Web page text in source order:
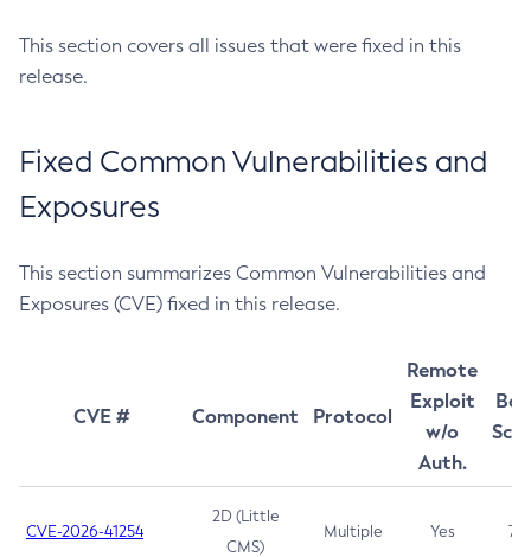
This section covers all issues that were fixed in this
release.
Fixed Common Vulnerabilities and
Exposures
This section summarizes Common Vulnerabilities and
Exposures (CVE) fixed in this release.
CVE # Component Protocol
Remote
Exploit
w/o
Auth.
CVE-2026-41254
2D (Little
CMS)
Multiple Yes 7.5